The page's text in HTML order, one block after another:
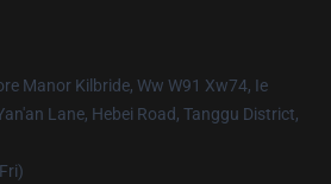
Manor Kilbride, Ww W91 Xw74, Ie
Lane, Hebei Road, Tanggu District,